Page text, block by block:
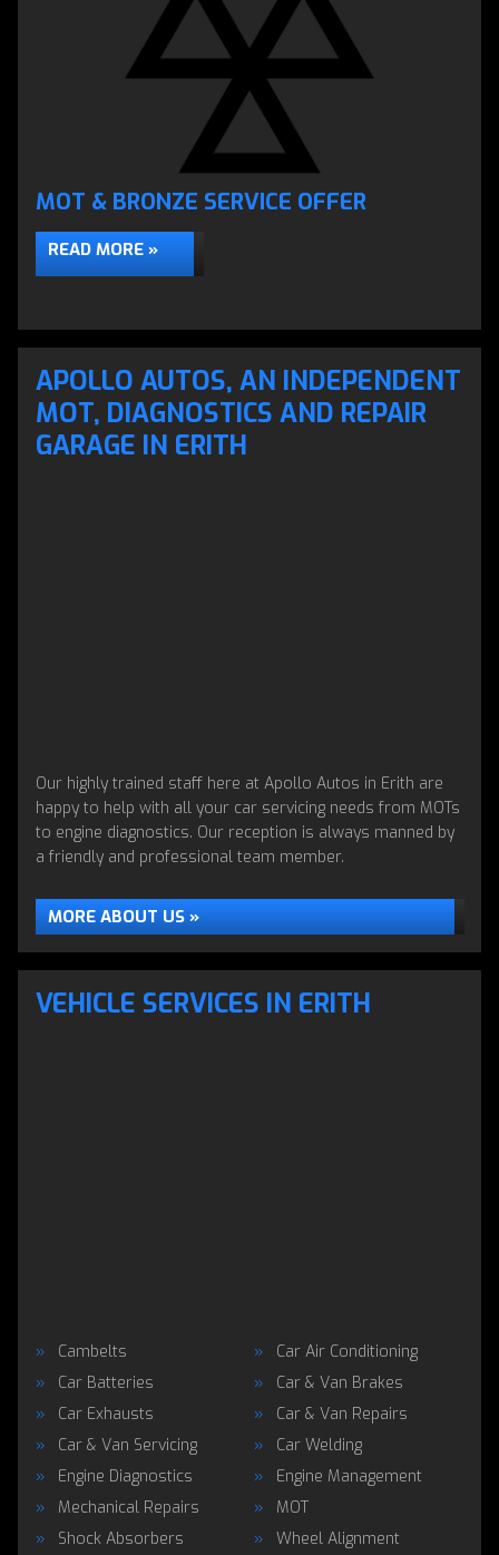
MOT & BRONZE SERVICE OFFER
READ MORE »
APOLLO AUTOS, AN INDEPENDENT
MOT, DIAGNOSTICS AND REPAIR
GARAGE IN ERITH
Our highly trained staff here at Apollo Autos in Erith are
happy to help with all your car servicing needs from MOTs
to engine diagnostics. Our reception is always manned by
a friendly and professional team member.
MORE ABOUT US »
VEHICLE SERVICES IN ERITH
Cambelts
Car Air Conditioning
Car Batteries
Car & Van Brakes
Car Exhausts
Car & Van Repairs
Car & Van Servicing
Car Welding
Engine Diagnostics
Engine Management
Mechanical Repairs
MOT
Shock Absorbers
Wheel Alignment